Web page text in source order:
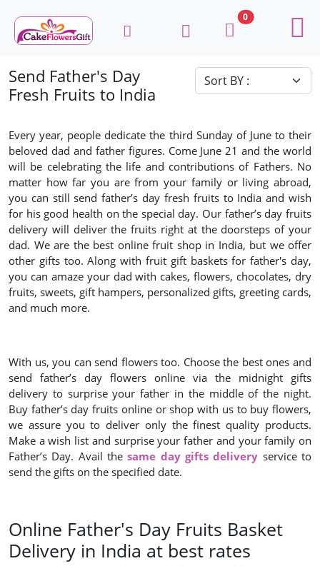
0
Send Father's Day
Fresh Fruits to India
Every year, people dedicate the third Sunday of June to their
beloved dad and father figures. Come June 21 and the world
will be celebrating the life and contributions of Fathers. No
matter how far you are from your family or living abroad,
you can still send father’s day fresh fruits to India and wish
for his good health on the special day. Our father’s day fruits
delivery will deliver the fruits right at the doorsteps of your
dad. We are the best online fruit shop in India, but we offer
other gifts too. Along with fruit gift baskets for father's day,
you can amaze your dad with cakes, flowers, chocolates, dry
fruits, sweets, gift hampers, personalized gifts, greeting cards,
and much more.
With us, you can send flowers too. Choose the best ones and
send father’s day flowers online via the midnight gifts
delivery to surprise your father in the middle of the night.
Buy father’s day fruits online or shop with us to buy flowers,
we assure you to deliver only the finest quality products.
Make a wish list and surprise your father and your family on
Father’s Day. Avail thesame day gifts delivery service to
send the gifts on the specified date.
Online Father's Day Fruits Basket
Delivery in India at best rates